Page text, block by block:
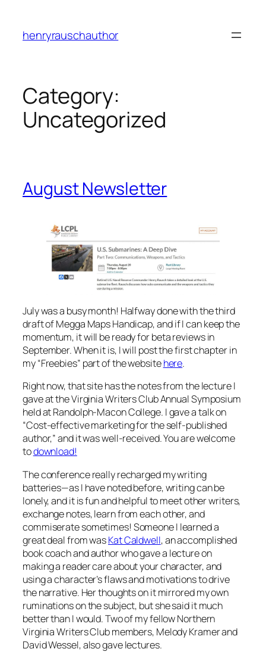
content
henryrauschauthor
Category:
Uncategorized
August Newsletter
July was a busy month! Halfway done with the third
draftof Megga Maps Handicap,and if I can keep the
momentum, it will be ready for beta reviews in
September. When it is, I will post the first chapter in
my “Freebies” part of the websitehere.
Right now, that site has the notes from the lecture I
gave at the Virginia Writers Club Annual Symposium
held at Randolph-Macon College. I gave a talk on
“Cost-effective marketing for the self-published
author,” and it was well-received. You are welcome
todownload!
The conference really recharged my writing
batteries—as I have noted before, writing can be
lonely, and it is fun and helpful to meet other writers,
exchange notes, learn from each other, and
commiserate sometimes! Someone I learned a
great deal from wasKat Caldwell, an accomplished
book coach and author who gave a lecture on
making a reader care about your character, and
using a character’s flaws and motivations to drive
the narrative. Her thoughts on it mirrored my own
ruminations on the subject, but she said it much
better than I would. Two of my fellow Northern
Virginia Writers Club members, Melody Kramer and
David Wessel, also gave lectures.